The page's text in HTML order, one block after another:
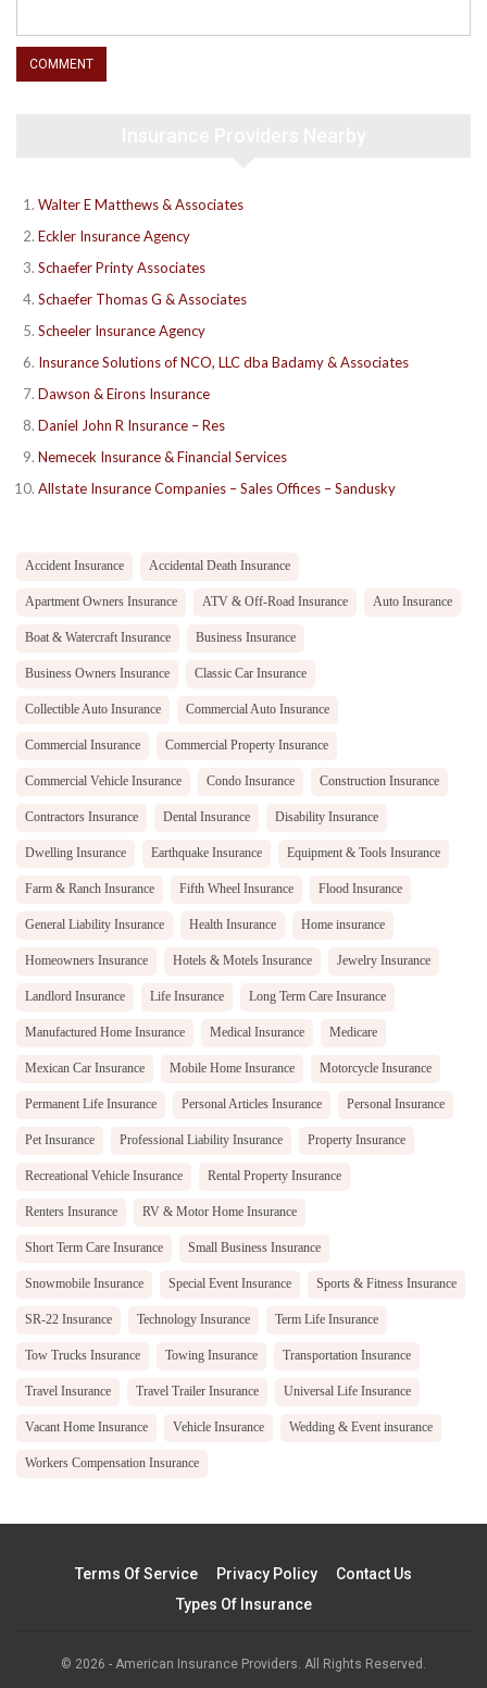
Walter E Matthews & Associates
Eckler Insurance Agency
Schaefer Printy Associates
Schaefer Thomas G & Associates
Scheeler Insurance Agency
Insurance Solutions of NCO, LLC dba Badamy & Associates
Dawson & Eirons Insurance
Daniel John R Insurance – Res
Nemecek Insurance & Financial Services
Allstate Insurance Companies – Sales Offices – Sandusky
Accident Insurance Accidental Death Insurance
Apartment Owners Insurance ATV & Off-Road Insurance Auto Insurance
Boat & Watercraft Insurance Business Insurance
Business Owners Insurance Classic Car Insurance
Collectible Auto Insurance Commercial Auto Insurance
Commercial Insurance Commercial Property Insurance
Commercial Vehicle Insurance Condo Insurance Construction Insurance
Contractors Insurance Dental Insurance Disability Insurance
Dwelling Insurance Earthquake Insurance Equipment & Tools Insurance
Farm & Ranch Insurance Fifth Wheel Insurance Flood Insurance
General Liability Insurance Health Insurance Home insurance
Homeowners Insurance Hotels & Motels Insurance Jewelry Insurance
Landlord Insurance Life Insurance Long Term Care Insurance
Manufactured Home Insurance Medical Insurance Medicare
Mexican Car Insurance Mobile Home Insurance Motorcycle Insurance
Permanent Life Insurance Personal Articles Insurance Personal Insurance
Pet Insurance Professional Liability Insurance Property Insurance
Recreational Vehicle Insurance Rental Property Insurance
Renters Insurance RV & Motor Home Insurance
Short Term Care Insurance Small Business Insurance
Snowmobile Insurance Special Event Insurance Sports & Fitness Insurance
SR-22 Insurance Technology Insurance Term Life Insurance
Tow Trucks Insurance Towing Insurance Transportation Insurance
Travel Insurance Travel Trailer Insurance Universal Life Insurance
Vacant Home Insurance Vehicle Insurance Wedding & Event insurance
Workers Compensation Insurance
Terms Of Service Privacy Policy
Contact Us
Types Of Insurance
© 2026 - American Insurance Providers. All Rights Reserved.